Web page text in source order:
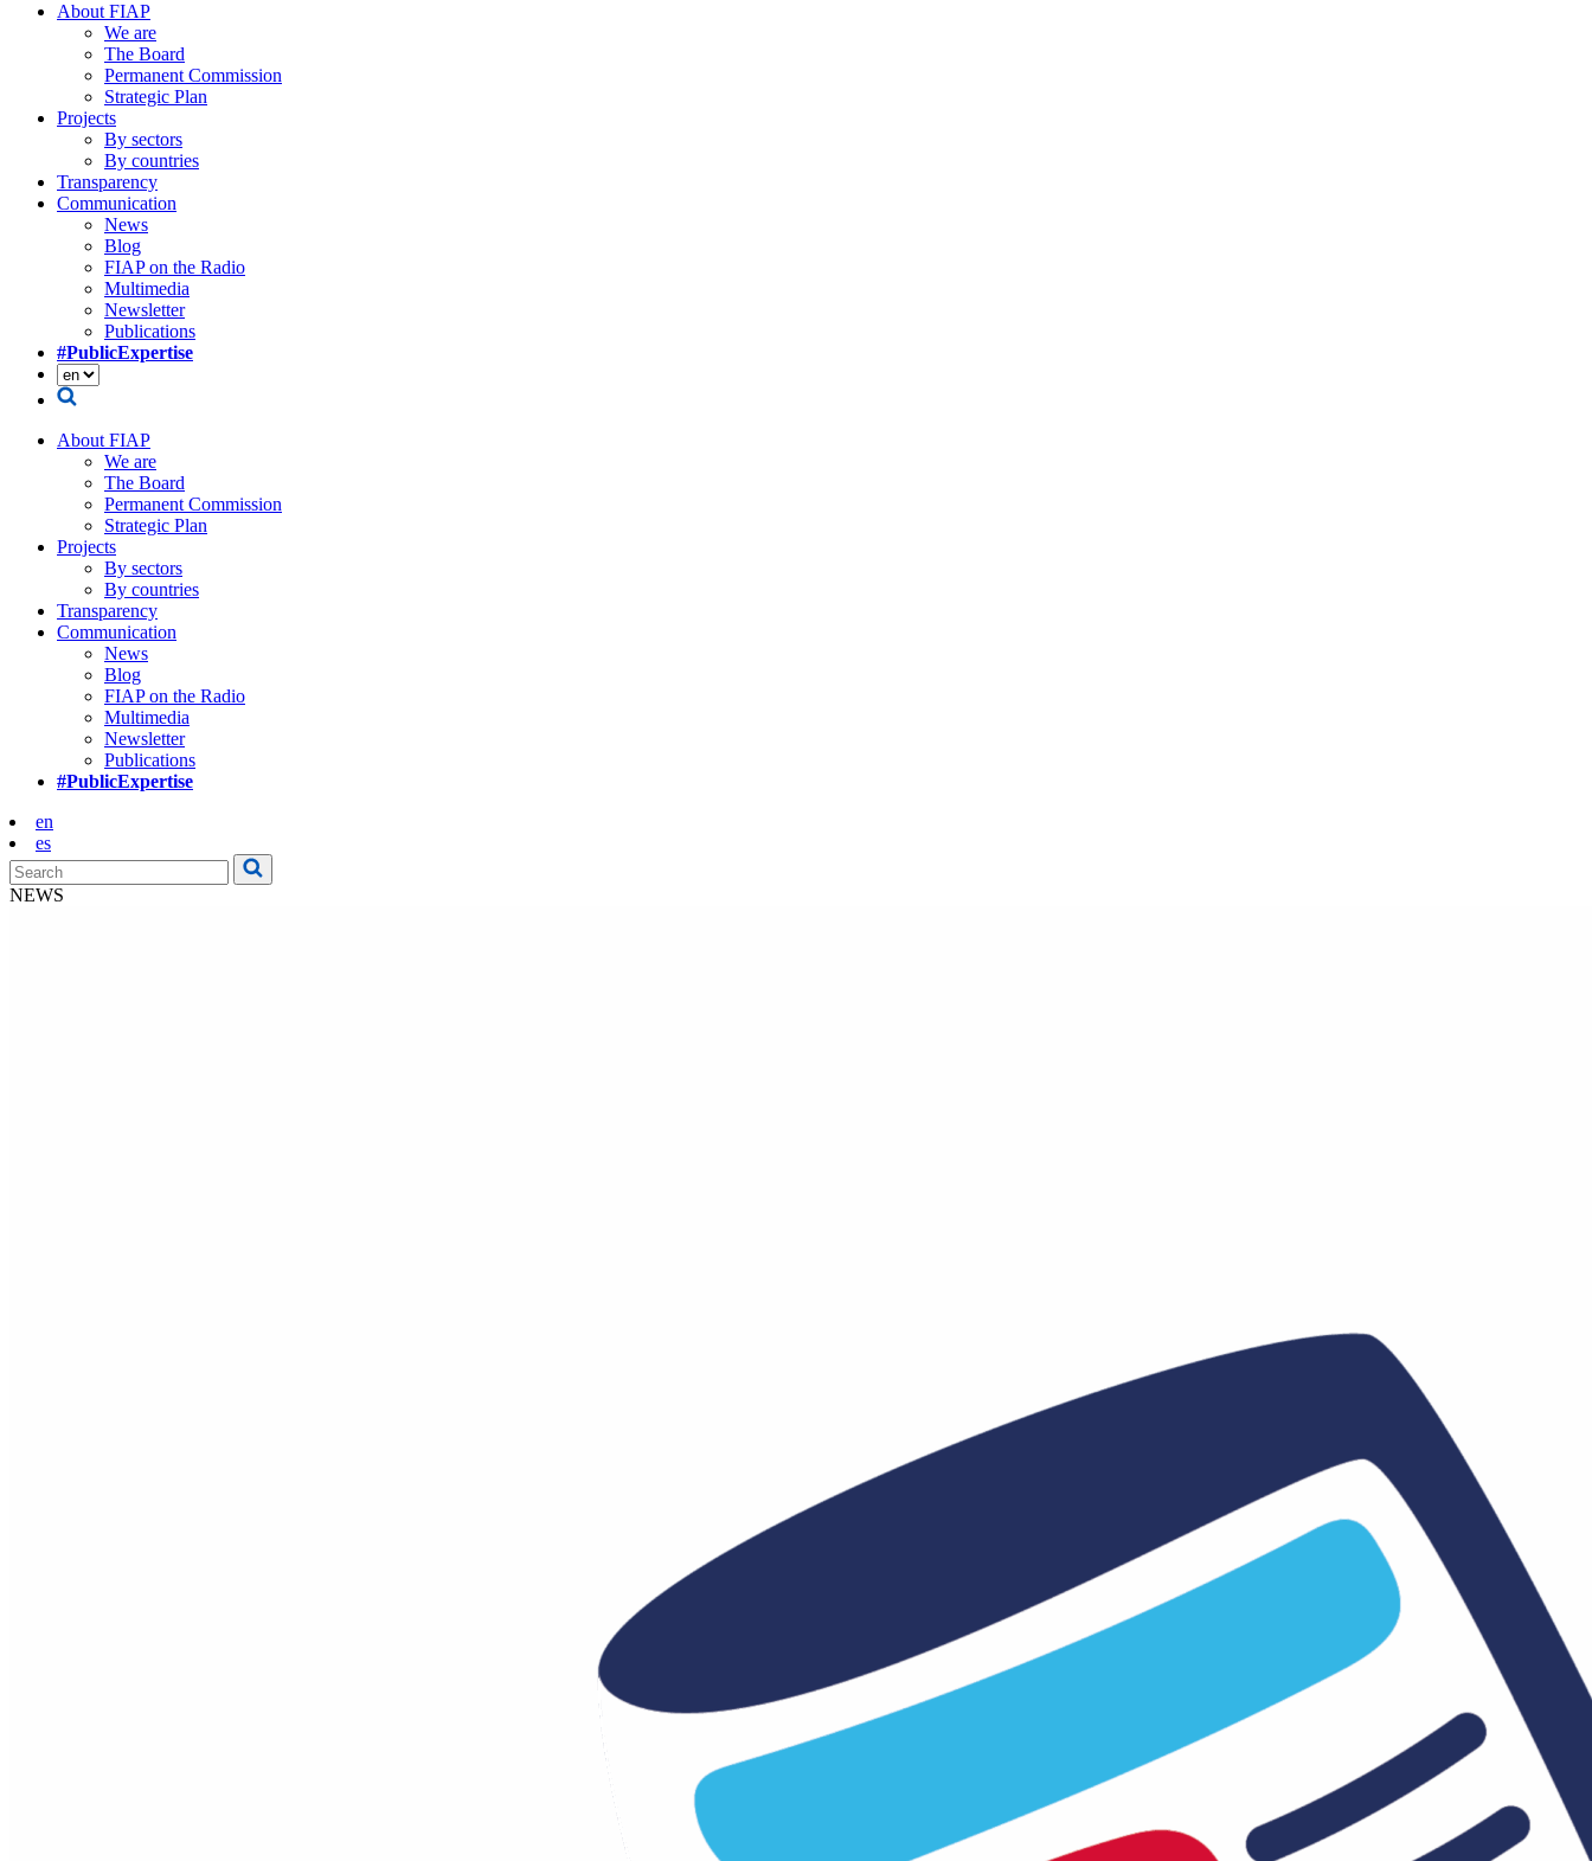
About FIAP
We are
The Board
Permanent Commission
Strategic Plan
Projects
By sectors
By countries
Transparency
Communication
News
Blog
FIAP on the Radio
Multimedia
Newsletter
Publications
#PublicExpertise
About FIAP
We are
The Board
Permanent Commission
Strategic Plan
Projects
By sectors
By countries
Transparency
Communication
News
Blog
FIAP on the Radio
Multimedia
Newsletter
Publications
#PublicExpertise
en
es
NEWS